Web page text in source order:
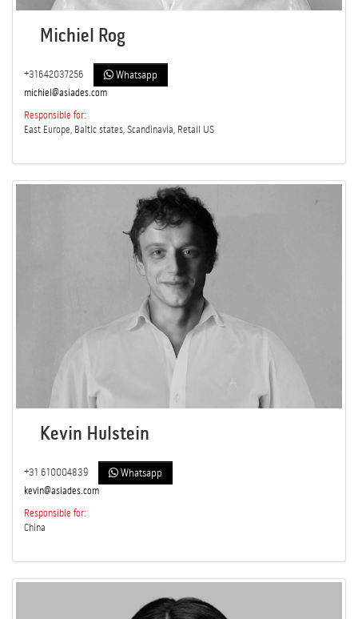
Michiel Rog
+31642037256 Whatsapp
michiel@asiades.com
Responsible for:
East Europe, Baltic states, Scandinavia, Retail US
Kevin Hulstein
+31 610004839 Whatsapp
kevin@asiades.com
Responsible for:
China